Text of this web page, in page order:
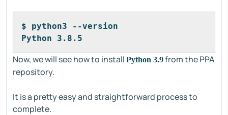
$ python3 --version
Python 3.8.5
Now, we will see how to install Python 3.9from the PPA
repository.
It is a pretty easy and straightforward process to
complete.